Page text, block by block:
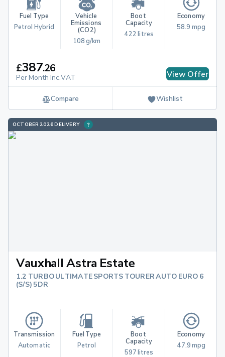
Fuel Type
Petrol Hybrid
Vehicle
Emissions
(CO2)
108 g/km
Boot
Capacity
422 litres
Economy
58.9 mpg
£387.26
Per Month Inc.VAT View Offer
Compare Wishlist
OCTOBER 2026 DELIVERY
Vauxhall Astra Estate
1.2 TURBO ULTIMATE SPORTS TOURER AUTO EURO 6
(S/S) 5DR
Transmission
Automatic
Fuel Type
Petrol
Boot
Capacity
597 litres
Economy
47.9 mpg